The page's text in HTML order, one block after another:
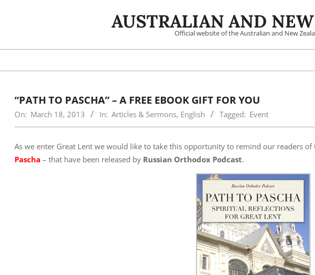
AUSTRALIAN AND
Official website of the Australian and New
“PATH TO PASCHA” – A FREE EBOOK GIFT FOR YOU
On: March 18, 2013 In: Articles & Sermons, English Tagged: Event
As we enter Great Lent we would like to take this opportunity to remind our readers of
Pascha – that have been released by Russian Orthodox Podcast.